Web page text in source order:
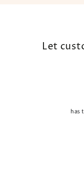
Let
has to